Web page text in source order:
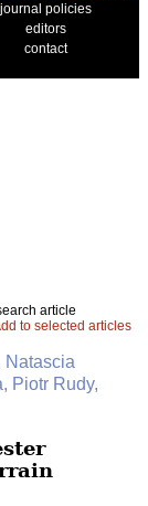
journal policies
editors
contact
article
to selected articles
Natascia
Piotr Rudy,